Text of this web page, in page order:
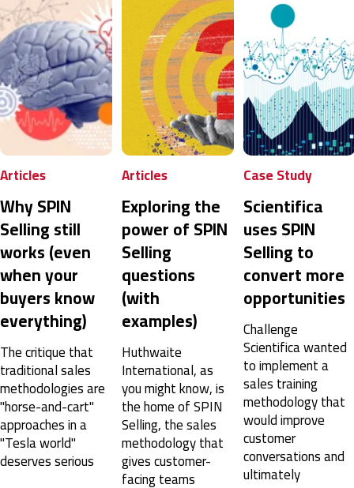
Articles
Exploring the
power of SPIN
Selling
questions
(with
examples)
Huthwaite
International, as
you might know, is
the home of SPIN
Selling, the sales
methodology that
gives customer-
Case Study
Scientifica
uses SPIN
Selling to
convert more
opportunities
Challenge
Scientifica wanted
to implement a
sales training
methodology that
would improve
customer
conversations and
ultimately
Sales
SPIN Selling: A
Complete
Guide to Sales
Success
Ever asked, ‘What
is SPIN selling?’
Get answers to
important SPIN
questions with intel
from the SPIN
selling creators.